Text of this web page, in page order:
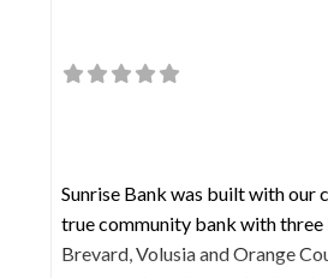
Sunrise Bank was built with our
true community bank with
Brevard, Volusia and Orange